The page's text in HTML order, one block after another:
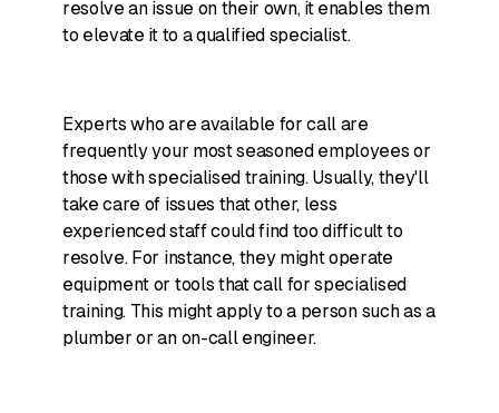
resolve an issue on their own, it enables them
to elevate it to a qualified specialist.
Experts who are available for call are
frequently your most seasoned employees or
those with specialised training. Usually, they'll
take care of issues that other, less
experienced staff could find too difficult to
resolve. For instance, they might operate
equipment or tools that call for specialised
training. This might apply to a person such as a
plumber or an on-call engineer.